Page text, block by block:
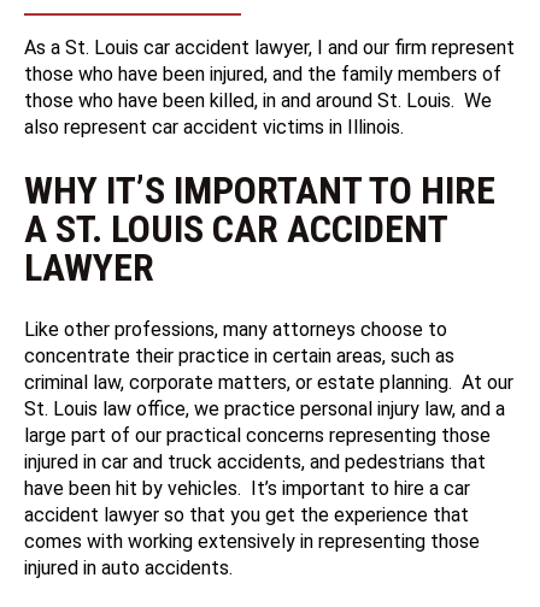
As a St. Louis car accident lawyer, I and our firm represent
those who have been injured, and the family members of
those who have been killed, in and around St. Louis. We
also represent car accident victims in Illinois.
WHY IT’S IMPORTANT TO HIRE
A ST. LOUIS CAR ACCIDENT
LAWYER
Like other professions, many attorneys choose to
concentrate their practice in certain areas, such as
criminal law, corporate matters, or estate planning. At our
St. Louis law office, we practice personal injury law, and a
large part of our practical concerns representing those
injured in car and truck accidents, and pedestrians that
have been hit by vehicles. It’s important to hire a car
accident lawyer so that you get the experience that
comes with working extensively in representing those
injured in auto accidents.